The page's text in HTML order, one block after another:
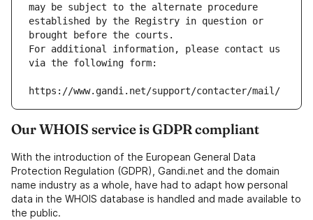
may be subject to the alternate procedure
established by the Registry in question or
brought before the courts.
For additional information, please contact us
via the following form:
https://www.gandi.net/support/contacter/mail/
Our WHOIS service is GDPR compliant
With the introduction of the European General Data
Protection Regulation (GDPR), Gandi.net and the domain
name industry as a whole, have had to adapt how personal
data in the WHOIS database is handled and made available to
the public.